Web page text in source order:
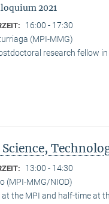
2021
16:00 - 17:30
(MPI-MMG)
research fellow
13:00 - 14:30
(MPI-MMG/NIOD)
at the MPI and half-time at